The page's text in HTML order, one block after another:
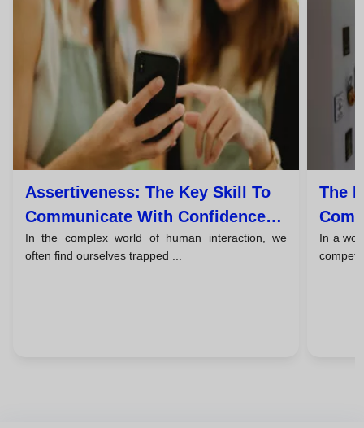
Assertiveness: The Key Skill To
Communicate With Confidence
Without Being Aggressive
In the complex world of human interaction, we
often find ourselves trapped ...
The
In a